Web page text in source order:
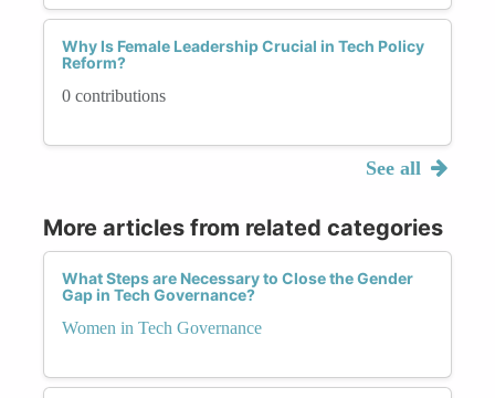
Why Is Female Leadership Crucial in Tech Policy
Reform?
0 contributions
See all
More articles from related categories
What Steps are Necessary to Close the Gender
Gap in Tech Governance?
Women in Tech Governance